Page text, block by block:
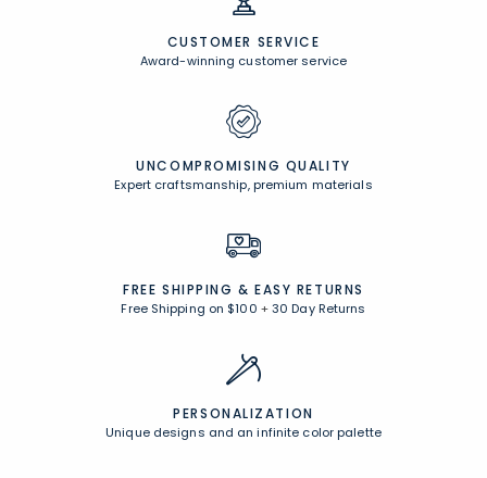
CUSTOMER SERVICE
Award-winning customer service
UNCOMPROMISING QUALITY
Expert craftsmanship, premium materials
FREE SHIPPING & EASY RETURNS
Free Shipping on $100 +30 Day Returns
PERSONALIZATION
Unique designs and an infinite color palette